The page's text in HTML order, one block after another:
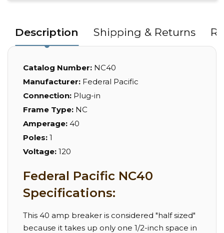
Description Shipping & Returns
Catalog Number: NC40
Manufacturer: Federal Pacific
Connection: Plug-in
Frame Type: NC
Amperage: 40
Poles: 1
Voltage: 120
Federal Pacific NC40
Specifications:
This 40 amp breaker is considered "half sized"
because it takes up only one 1/2-inch space in